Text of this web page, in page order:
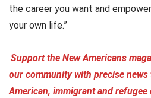
the career you want and
your own life.”
Support the New Americans
our community with precise
American, immigrant and refugee